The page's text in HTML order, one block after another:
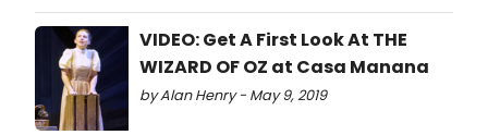
VIDEO: Get A First Look At THE
WIZARD OF OZ at Casa Manana
by Alan Henry - May 9, 2019